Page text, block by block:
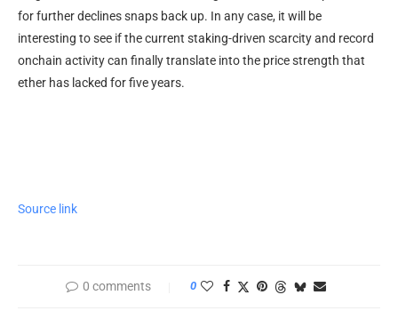
for further declines snaps back up. In any case, it will be
interesting to see if the current staking-driven scarcity and record
onchain activity can finally translate into the price strength that
ether has lacked for five years.
Source link
0 comments 0